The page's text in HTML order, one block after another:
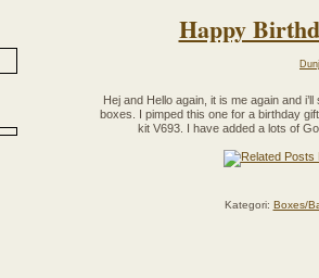
Happy
Hej and Hello again, it is me again and
boxes. I pimped this one for a birthday
kit V693. I have added a lots of
Kategori: Boxes/